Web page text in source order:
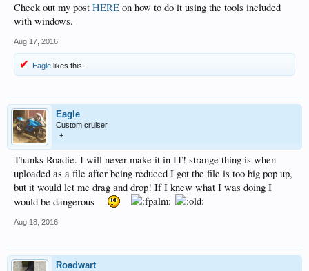
Check out my post HERE on how to do it using the tools included
with windows.
Aug 17, 2016
Eagle likes this.
Eagle
Custom cruiser
+
Thanks Roadie. I will never make it in IT! strange thing is when
uploaded as a file after being reduced I got the file is too big pop up,
but it would let me drag and drop! If I knew what I was doing I
would be dangerous
Aug 18, 2016
Roadwart